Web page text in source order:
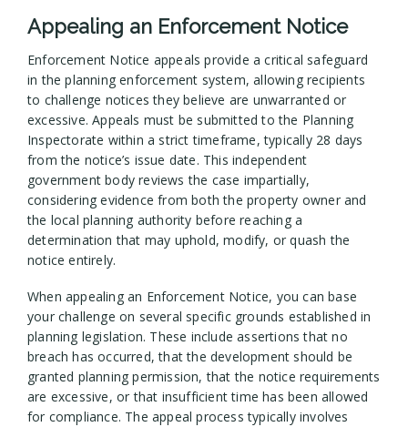
Appealing an Enforcement Notice
Enforcement Notice appeals provide a critical safeguard
in the planning enforcement system, allowing recipients
to challenge notices they believe are unwarranted or
excessive. Appeals must be submitted to the Planning
Inspectorate within a strict timeframe, typically 28 days
from the notice’s issue date. This independent
government body reviews the case impartially,
considering evidence from both the property owner and
the local planning authority before reaching a
determination that may uphold, modify, or quash the
notice entirely.
When appealing an Enforcement Notice, you can base
your challenge on several specific grounds established in
planning legislation. These include assertions that no
breach has occurred, that the development should be
granted planning permission, that the notice requirements
are excessive, or that insufficient time has been allowed
for compliance. The appeal process typically involves